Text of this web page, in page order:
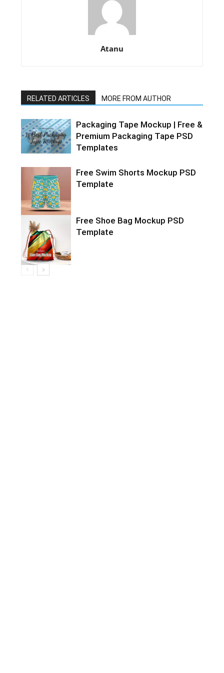
Atanu
RELATED ARTICLES MORE FROM AUTHOR
Packaging Tape Mockup | Free &
Premium Packaging Tape PSD
Templates
Free Swim Shorts Mockup PSD
Template
Free Shoe Bag Mockup PSD
Template